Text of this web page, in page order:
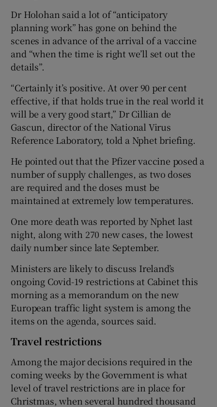
Dr Holohan said a lot of “anticipatory
planning work” has gone on behind the
scenes in advance of the arrival of a vaccine
and “when the time is right we’ll set out the
details”.
“Certainly it’s positive. At over 90 per cent
effective, if that holds true in the real world it
will be a very good start,” Dr Cillian de
Gascun, director of the National Virus
Reference Laboratory, told a Nphet briefing.
He pointed out that the Pfizer vaccine posed a
number of supply challenges, as two doses
are required and the doses must be
maintained at extremely low temperatures.
One more death was reported by Nphet last
night, along with 270 new cases, the lowest
daily number since late September.
Ministers are likely to discuss Ireland’s
ongoing Covid-19 restrictions at Cabinet this
morning as a memorandum on the new
European traffic light system is among the
items on the agenda, sources said.
Travel restrictions
Among the major decisions required in the
coming weeks by the Government is what
level of travel restrictions are in place for
Christmas, when several hundred thousand